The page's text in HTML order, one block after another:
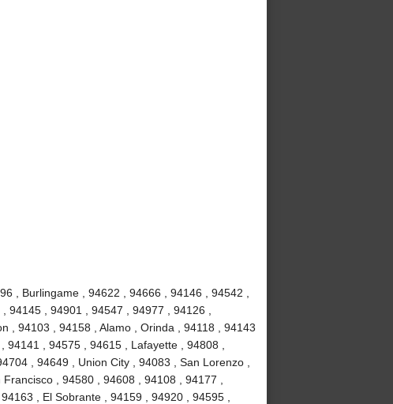
, Burlingame , 94622 , 94666 , 94146 , 94542 ,
, 94901 , 94547 , 94977 , 94126 ,
, 94103 , 94158 , Alamo , Orinda , 94118 , 94143
94141 , 94575 , 94615 , Lafayette , 94808 ,
, 94649 , Union City , 94083 , San Lorenzo ,
, 94580 , 94608 , 94108 , 94177 ,
, El Sobrante , 94159 , 94920 , 94595 ,